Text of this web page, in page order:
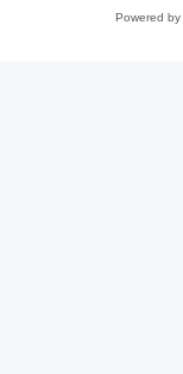
Powered by